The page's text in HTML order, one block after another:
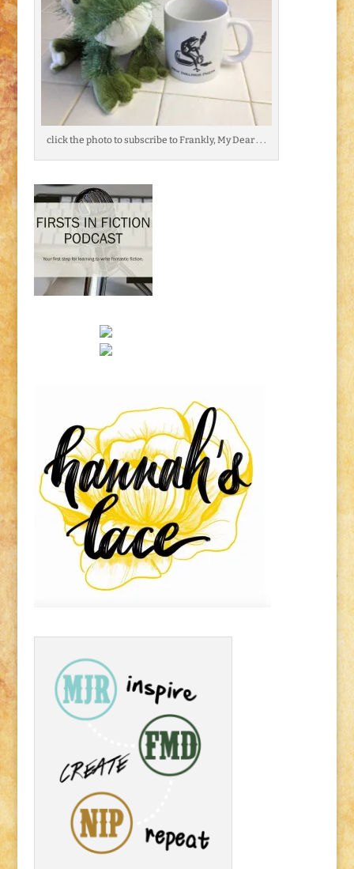
click the photo to subscribe to Frankly, My Dear . . .